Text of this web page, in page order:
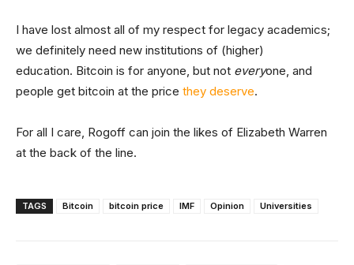
I have lost almost all of my respect for legacy academics;
we definitely need new institutions of (higher)
education. Bitcoin is for anyone, but not everyone, and
people get bitcoin at the price they deserve.
For all I care, Rogoff can join the likes of Elizabeth Warren
at the back of the line.
TAGS Bitcoin bitcoin price IMF Opinion Universities